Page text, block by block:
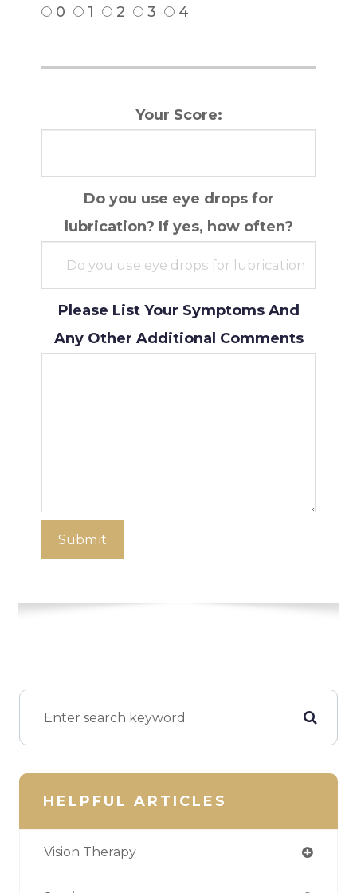
0 1 2 3 4
Your Score:
Do you use eye drops for
lubrication? If yes, how often?
Please List Your Symptoms And
Any Other Additional Comments
HELPFUL ARTICLES
Vision Therapy